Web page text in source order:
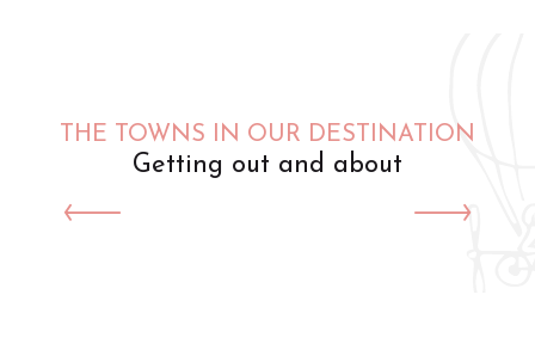
THE TOWNS IN OUR DESTINATION
Getting out and about